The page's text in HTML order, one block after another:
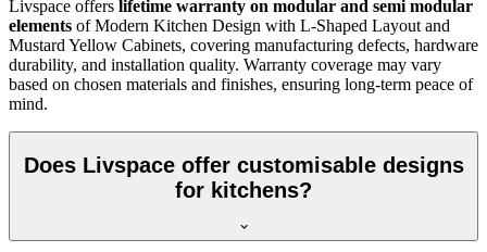
Livspace offers lifetime warranty on modular and semi modular
elements of Modern Kitchen Design with L-Shaped Layout and
Mustard Yellow Cabinets, covering manufacturing defects, hardware
durability, and installation quality. Warranty coverage may vary
based on chosen materials and finishes, ensuring long-term peace of
mind.
Does Livspace offer customisable designs
for kitchens?